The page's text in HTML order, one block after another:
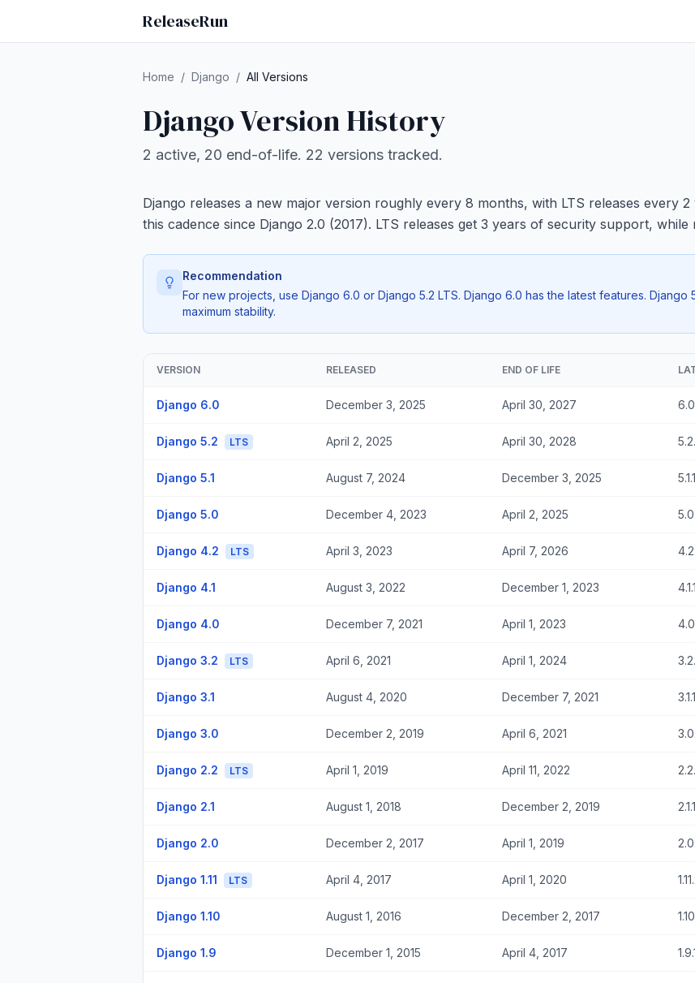
ReleaseRun
Home / Django / All Versions
Django Version History
2 active, 20 end-of-life. 22 versions tracked.
Django releases a new major version roughly every 8 months, with LTS releases every
this cadence since Django 2.0 (2017). LTS releases get 3 years of security support,
Recommendation
For new projects, use Django 6.0 or Django 5.2 LTS. Django 6.0 has the latest features.
maximum stability.
VERSION RELEASED END OF LIFE
Django 6.0 December 3, 2025 April 30, 2027
Django 5.2 LTS April 2, 2025 April 30, 2028
Django 5.1 August 7, 2024 December 3, 2025
Django 5.0 December 4, 2023 April 2, 2025
Django 4.2 LTS April 3, 2023 April 7, 2026
Django 4.1 August 3, 2022 December 1, 2023
Django 4.0 December 7, 2021 April 1, 2023
Django 3.2 LTS April 6, 2021 April 1, 2024
Django 3.1 August 4, 2020 December 7, 2021
Django 3.0 December 2, 2019 April 6, 2021
Django 2.2 LTS April 1, 2019 April 11, 2022
Django 2.1 August 1, 2018 December 2, 2019
Django 2.0 December 2, 2017 April 1, 2019
Django 1.11 LTS April 4, 2017 April 1, 2020
Django 1.10 August 1, 2016 December 2, 2017
Django 1.9 December 1, 2015 April 4, 2017